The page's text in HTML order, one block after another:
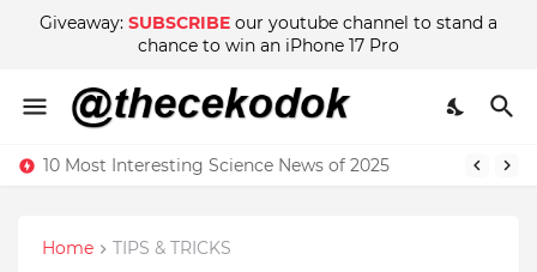
Giveaway: SUBSCRIBE our youtube channel to stand a
chance to win an iPhone 17 Pro
10 Most Interesting Science News of 2025
Home TIPS & TRICKS